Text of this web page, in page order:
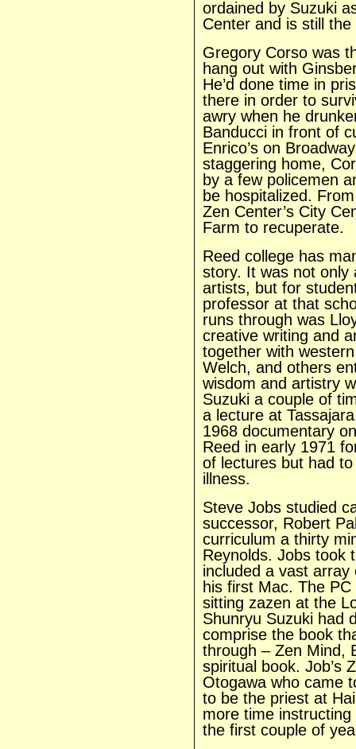
ordained by Suzuki
Center and is still
Gregory Corso was
hang out with
He’d done time in
there in order to
awry when he
Banducci in front of
Enrico’s on
staggering home,
by a few policemen
be hospitalized.
Zen Center’s City
Farm to recuperate.
Reed college has
story. It was not only
artists, but for
professor at that
runs through was
creative writing and
together with
Welch, and others
wisdom and artistry
Suzuki a couple of
a lecture at
1968 documentary
Reed in early 1971
of lectures but had
illness.
Steve Jobs studied
successor, Robert
curriculum a thirty
Reynolds. Jobs took
included a vast
his first Mac. The
sitting zazen at the
Shunryu Suzuki had
comprise the book
through – Zen Mind,
spiritual book. Job’s
Otogawa who came
to be the priest at
more time
the first couple of